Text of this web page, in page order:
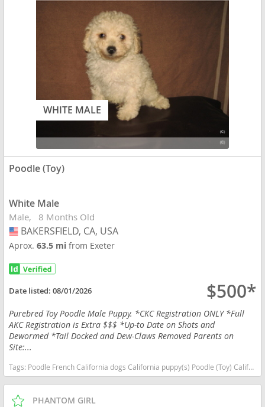
WHITE MALE
Poodle (Toy)
White Male
Male 8 Months Old
USA
BAKERSFIELD, CA, USA
Aprox.63.5 mifrom Exeter
Date listed:08/01/2026 $500*
Purebred Toy Poodle Male Puppy. *CKC Registration ONLY *Full
AKC Registration is Extra $$$ *Up-to Date on Shots and
Dewormed *Tail Docked and Dew-Claws Removed Parents on
Site:...
Tags: Poodle French California dogs California puppy(s) Poodle (Toy) California good with kids dog breed hypoallergenic dog breed low shedding dog breed smartest dog breeds dog breed
PHANTOM GIRL